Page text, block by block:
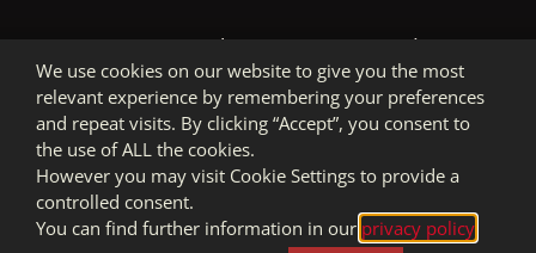
Terms & Conditions
Privacy Policy
Legal Notice
We use cookies on our website to give you the most
relevant experience by remembering your preferences
and repeat visits. By clicking “Accept”, you consent to
the use of ALL the cookies.
However you may visit Cookie Settings to provide a
controlled consent.
You can find further information in our privacy policy